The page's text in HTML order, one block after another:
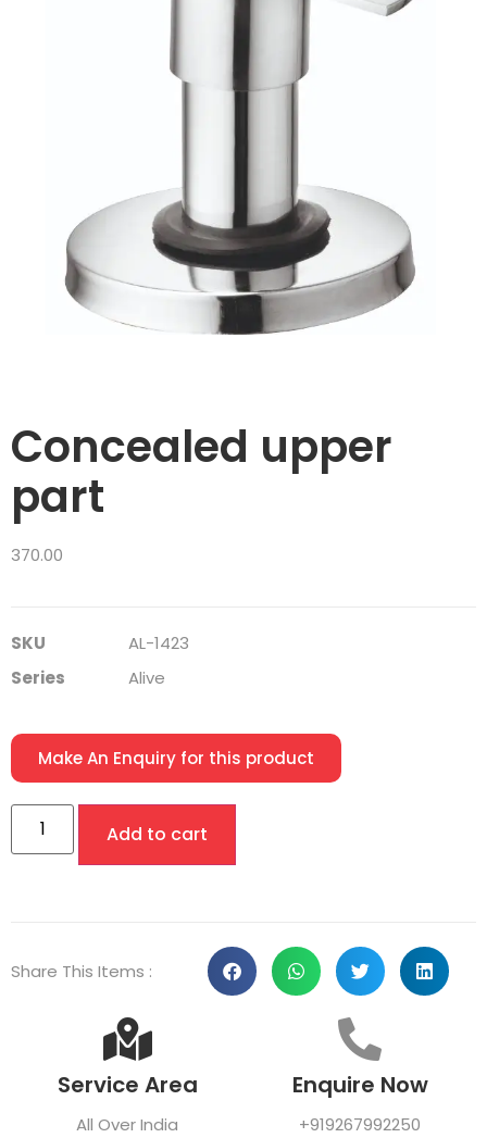
Concealed upper
part
370.00
SKU
AL-1423
Series
Alive
Make An Enquiry for this product
Add to cart
Share This Items :
Service Area
All Over India
Enquire Now
+919267992250